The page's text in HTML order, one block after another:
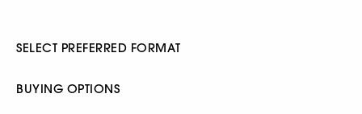
SELECT PREFERRED FORMAT
BUYING OPTIONS